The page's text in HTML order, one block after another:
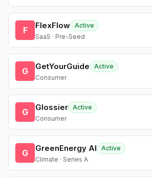
F FlexFlow Active
SaaS · Pre-Seed
G GetYourGuide
Active
Consumer
G Glossier Active
Consumer
G GreenEnergy AI
Active
Climate · Series A